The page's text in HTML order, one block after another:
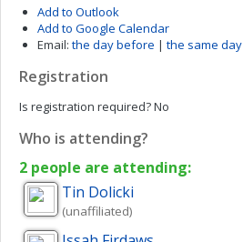
Add to Outlook
Add to Google Calendar
Email: the day before | the same day
Registration
Is registration required?No
Who is attending?
2 people are attending:
Tin Dolicki
(unaffiliated)